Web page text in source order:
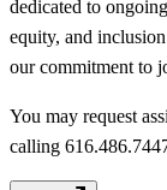
dedicated to
equity, and
our commitment to
You may request
calling